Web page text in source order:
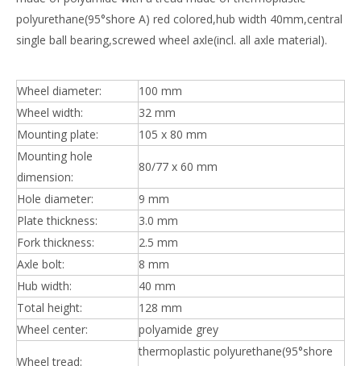
polyurethane(95°shore A) red colored,hub width 40mm,central
single ball bearing,screwed wheel axle(incl. all axle material).
Wheel diameter:
100 mm
Wheel width:
32 mm
Mounting plate:
105 x 80 mm
Mounting hole
dimension:
80/77 x 60 mm
Hole diameter:
9 mm
Plate thickness:
3.0 mm
Fork thickness:
2.5 mm
Axle bolt:
8 mm
Hub width:
40 mm
Total height:
128 mm
Wheel center:
polyamide grey
Wheel tread:
thermoplastic polyurethane(95°shore